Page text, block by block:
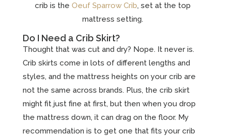
crib is theOeuf Sparrow Crib, set at the top
mattress setting.
Do I Need a Crib Skirt?
Thought that was cut and dry? Nope. It never is.
Crib skirts come in lots of different lengths and
styles, and the mattress heights on your crib are
not the same across brands. Plus, the crib skirt
might fit just fine at first, but then when you drop
the mattress down, it can drag on the floor. My
recommendation is to get one that fits your crib